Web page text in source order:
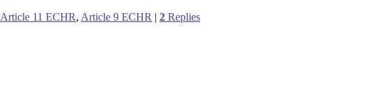
Article 11 ECHR, Article 9 ECHR | 2 Replies